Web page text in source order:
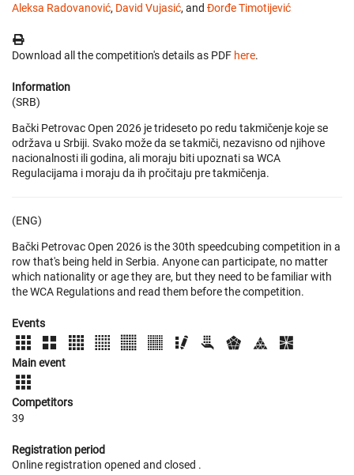
Aleksa Radovanović, David Vujasić, and Đorđe Timotijević
Download all the competition's details as PDF here.
Information
(SRB)
Bački Petrovac Open 2026 je trideseto po redu takmičenje koje se
održava u Srbiji. Svako može da se takmiči, nezavisno od njihove
nacionalnosti ili godina, ali moraju biti upoznati sa WCA
Regulacijama i moraju da ih pročitaju pre takmičenja.
(ENG)
Bački Petrovac Open 2026 is the 30th speedcubing competition in a
row that's being held in Serbia. Anyone can participate, no matter
which nationality or age they are, but they need to be familiar with
the WCA Regulations and read them before the competition.
Events
Main event
Competitors
39
Registration period
Online registration opened and closed .